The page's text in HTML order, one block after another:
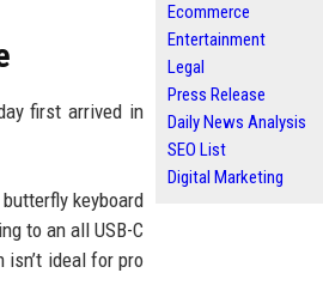
first arrived in
keyboard
to an all USB-C
ideal for pro
Ecommerce
Entertainment
Legal
Press Release
Daily News Analysis
SEO List
Digital Marketing